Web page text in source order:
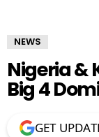
NEWS
Nigeria &
Big 4
GET